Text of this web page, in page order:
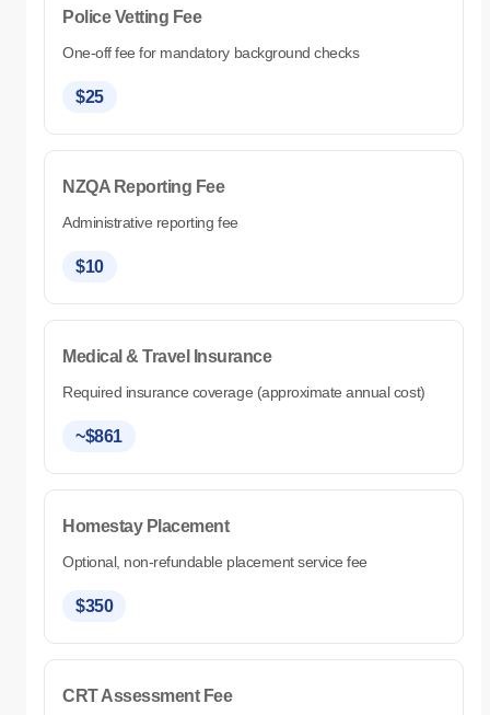
Police Vetting Fee
One-off fee for mandatory background checks
$25
NZQA Reporting Fee
Administrative reporting fee
$10
Medical & Travel Insurance
Required insurance coverage (approximate annual cost)
~$861
Homestay Placement
Optional, non-refundable placement service fee
$350
CRT Assessment Fee